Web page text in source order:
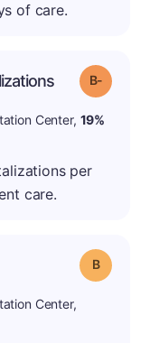
of care.
Grade: B-
Center, 19%
per
care.
Grade: B
Center,